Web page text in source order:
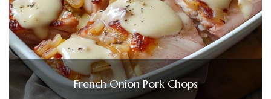
French Onion Pork Chops